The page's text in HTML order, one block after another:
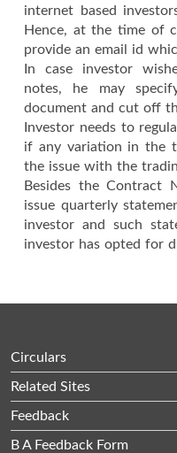
internet based
Hence, at the time of
provide an email id
In case investor
notes, he may
document and cut off
Investor needs to
if any variation in the
the issue with the
Besides the Contract
issue quarterly
investor and such
investor has opted for
Circulars
Related Sites
Feedback
B A Feedback Form